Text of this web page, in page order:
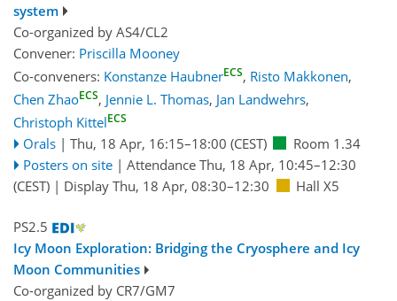
system
Co-organized by AS4/CL2
Convener: Priscilla Mooney
Co-conveners: Konstanze HaubnerECS, Risto Makkonen,
Chen ZhaoECS, Jennie L. Thomas, Jan Landwehrs,
Christoph KittelECS
Orals | Thu, 18 Apr, 16:15–18:00 (CEST)
Room 1.34
Posters on site | Attendance Thu, 18 Apr, 10:45–12:30
(CEST) | Display Thu, 18 Apr, 08:30–12:30 Hall X5
PS2.5
Icy Moon Exploration: Bridging the Cryosphere and Icy
Moon Communities
Co-organized by CR7/GM7